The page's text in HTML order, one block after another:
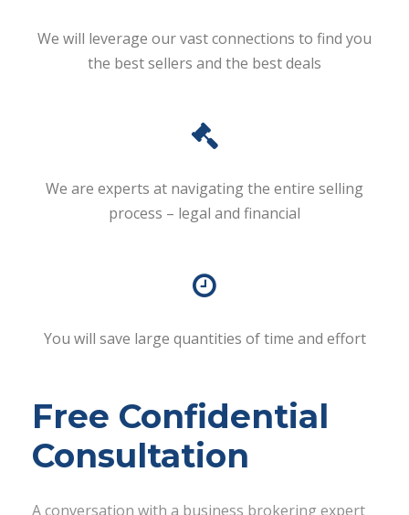
We will leverage our vast connections to find you
the best sellers and the best deals
We are experts at navigating the entire selling
process – legal and financial
You will save large quantities of time and effort
Free Confidential
Consultation
A conversation with a business brokering expert